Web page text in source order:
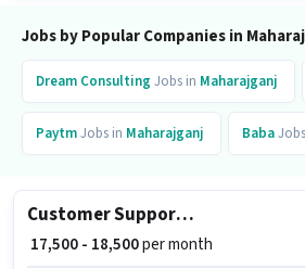
Jobs by Popular Companies in
Dream Consulting Jobs in Maharajganj
PaytmJobs in Maharajganj Baba
Customer Support Tele calling
₹ 17,500 - 18,500per month